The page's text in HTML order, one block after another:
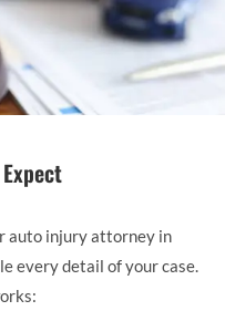
auto injury attorney in
every detail of your case.